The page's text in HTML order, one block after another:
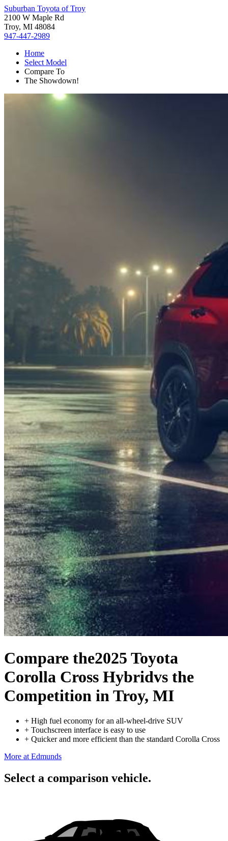
Suburban Toyota of Troy
2100 W Maple Rd
Troy, MI 48084
947-447-2989
Home
Select Model
Compare To
The Showdown!
Compare the2025 Toyota
Corolla Cross Hybridvs the
Competition in Troy, MI
+ High fuel economy for an all-wheel-drive SUV
+ Touchscreen interface is easy to use
+ Quicker and more efficient than the standard Corolla Cross
More at Edmunds
Select a comparison vehicle.